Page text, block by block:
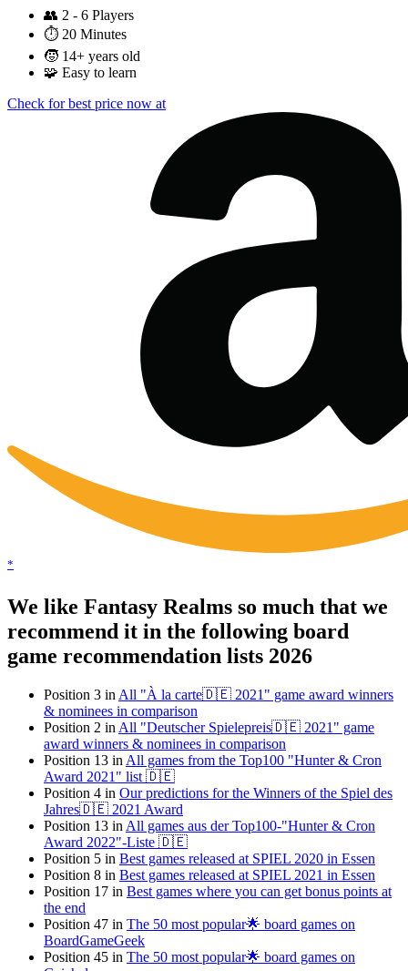
👥 2 - 6 Players
⏱️ 20 Minutes
🧒 14+ years old
🧩 Easy to learn
Check for best price now at
*
We like Fantasy Realms so much that we
recommend it in the following board
game recommendation lists 2026
Position 3 in All "À la carte🇩🇪 2021" game award winners
& nominees in comparison
Position 2 in All "Deutscher Spielepreis🇩🇪 2021" game
award winners & nominees in comparison
Position 13 in All games from the Top100 "Hunter & Cron
Award 2021" list 🇩🇪
Position 4 in Our predictions for the Winners of the Spiel des
Jahres🇩🇪 2021 Award
Position 13 in All games aus der Top100-"Hunter & Cron
Award 2022"-Liste 🇩🇪
Position 5 in Best games released at SPIEL 2020 in Essen
Position 8 in Best games released at SPIEL 2021 in Essen
Position 17 in Best games where you can get bonus points at
the end
Position 47 in The 50 most popular🌟 board games on
BoardGameGeek
Position 45 in The 50 most popular🌟 board games on